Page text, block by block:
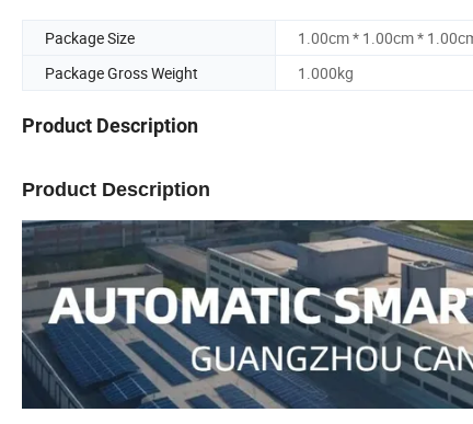
Package Size
1.00cm * 1.00cm *
Package Gross Weight
1.000kg
Product Description
Product Description